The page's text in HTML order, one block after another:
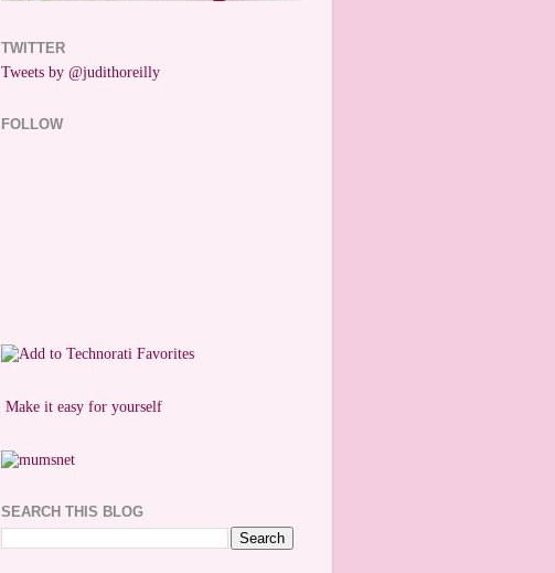
TWITTER
Tweets by @judithoreilly
FOLLOW
Make it easy for yourself
SEARCH THIS BLOG